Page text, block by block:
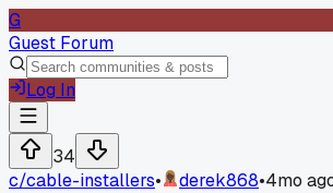
G
Guest Forum
Log In
34
c/cable-installers• derek868•4mo